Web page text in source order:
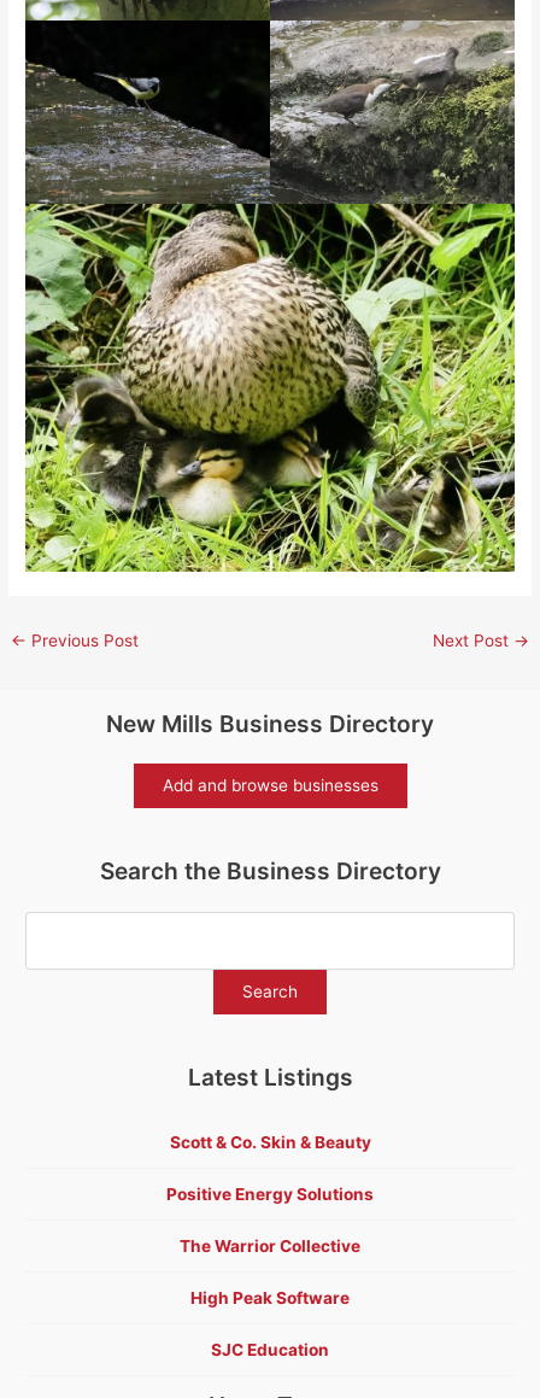
← Previous Post Next Post →
New Mills Business Directory
Add and browse businesses
Search the Business Directory
Latest Listings
Scott & Co. Skin & Beauty
Positive Energy Solutions
The Warrior Collective
High Peak Software
SJC Education